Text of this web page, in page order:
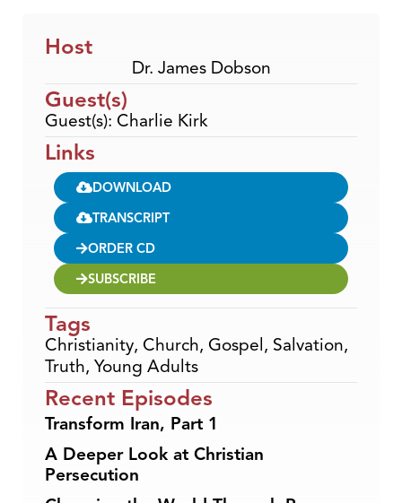
Host
Dr. James Dobson
Guest(s)
Guest(s): Charlie Kirk
Links
DOWNLOAD
TRANSCRIPT
ORDER CD
SUBSCRIBE
Tags
Christianity, Church, Gospel , Salvation,
Truth, Young Adults
Recent Episodes
Transform Iran, Part 1
A Deeper Look at Christian
Persecution